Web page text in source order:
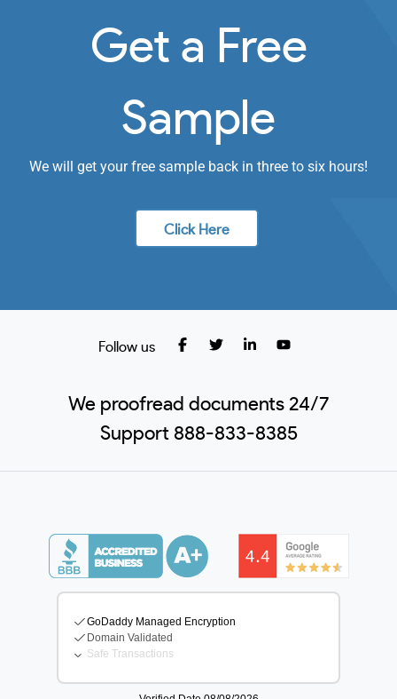
Get a Free
Sample
We will get your free sample back in three to six hours!
Click Here
Follow us
We proofread documents 24/7
Support 888-833-8385